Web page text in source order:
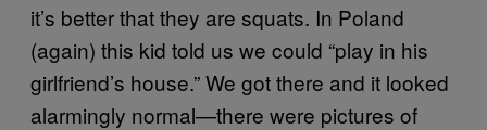
it’s better that they are squats. In Poland
(again) this kid told us we could “play in his
girlfriend’s house.” We got there and it looked
alarmingly normal—there were pictures of